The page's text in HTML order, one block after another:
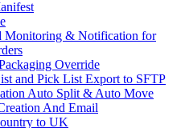
Monitoring & Notification for
Override
and Pick List Export to SFTP
Auto Split & Auto Move
And Email
to UK